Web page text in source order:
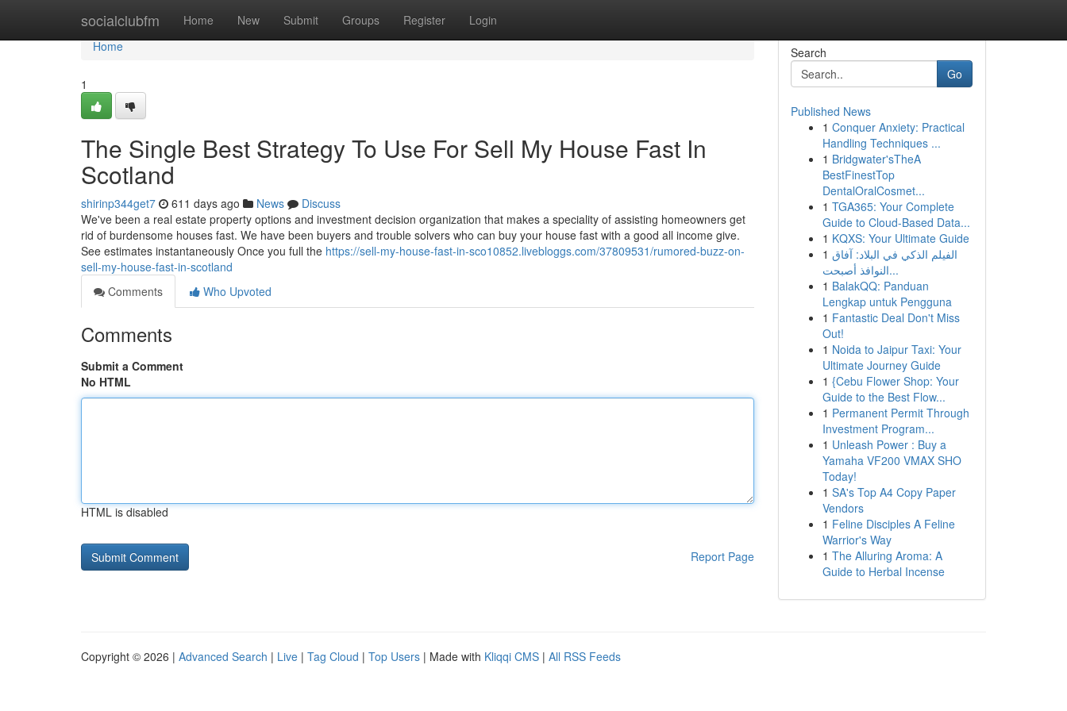
socialclubfm Home New Submit Groups Register Login
Home
Home
1
The Single Best Strategy To Use For Sell My House Fast In
Scotland
shirinp344get7 611 days ago News
Discuss
We've been a real estate property options and investment decision organization that makes a speciality of assisting homeowners get
rid of burdensome houses fast. We have been buyers and trouble solvers who can buy your house fast with a good all income give.
See estimates instantaneously Once you full the https://sell-my-house-fast-in-sco10852.livebloggs.com/37809531/rumored-buzz-on-
sell-my-house-fast-in-scotland
Comments
Who Upvoted
Comments
Submit a Comment
No HTML
HTML is disabled
Report Page
Search
Go
Published News
1 Conquer Anxiety: Practical
Handling Techniques ...
1 Bridgwater'sTheA
BestFinestTop
DentalOralCosmet...
1 TGA365: Your Complete
Guide to Cloud-Based Data...
1 KQXS: Your Ultimate Guide
1 الفيلم الذكي في البلاد: آفاق
النوافذ أصبحت...
1 BalakQQ: Panduan
Lengkap untuk Pengguna
1 Fantastic Deal Don't Miss
Out!
1 Noida to Jaipur Taxi: Your
Ultimate Journey Guide
1 {Cebu Flower Shop: Your
Guide to the Best Flow...
1 Permanent Permit Through
Investment Program...
1 Unleash Power : Buy a
Yamaha VF200 VMAX SHO
Today!
1 SA's Top A4 Copy Paper
Vendors
1 Feline Disciples A Feline
Warrior's Way
1 The Alluring Aroma: A
Guide to Herbal Incense
Copyright © 2026 | Advanced Search | Live | Tag Cloud | Top Users | Made with Kliqqi CMS | All RSS Feeds